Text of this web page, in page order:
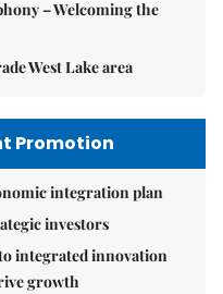
– Welcoming the
West Lake area
Promotion
integration plan
investors
integrated innovation
growth